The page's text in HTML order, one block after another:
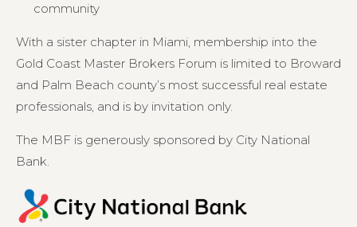
community
With a sister chapter in Miami, membership into the
Gold Coast Master Brokers Forum is limited to Broward
and Palm Beach county’s most successful real estate
professionals, and is by invitation only.
The MBF is generously sponsored by City National
Bank.